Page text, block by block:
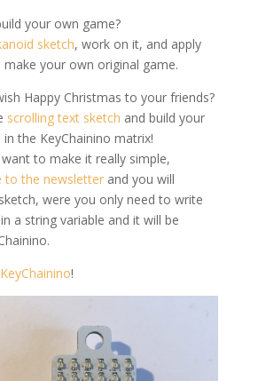
your own game?
sketch, work on it, and apply
your own original game.
Happy Christmas to your friends?
scrolling text sketch and build your
the KeyChainino matrix!
to make it really simple,
to the newsletterand you will
were you only need to write
a string variable and it will be
KeyChainino!